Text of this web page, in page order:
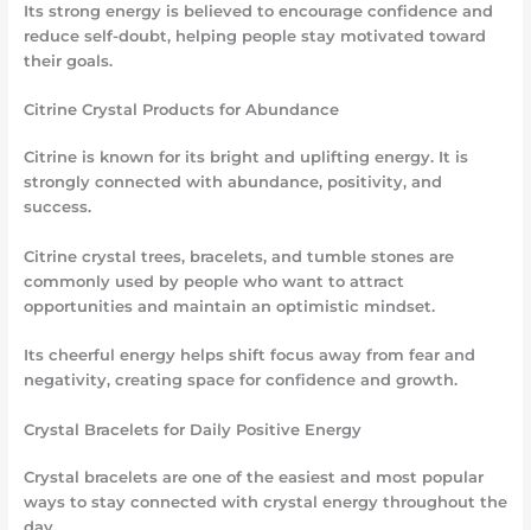
Its strong energy is believed to encourage confidence and
reduce self-doubt, helping people stay motivated toward
their goals.
Citrine Crystal Products for Abundance
Citrine is known for its bright and uplifting energy. It is
strongly connected with abundance, positivity, and
success.
Citrine crystal trees, bracelets, and tumble stones are
commonly used by people who want to attract
opportunities and maintain an optimistic mindset.
Its cheerful energy helps shift focus away from fear and
negativity, creating space for confidence and growth.
Crystal Bracelets for Daily Positive Energy
Crystal bracelets are one of the easiest and most popular
ways to stay connected with crystal energy throughout the